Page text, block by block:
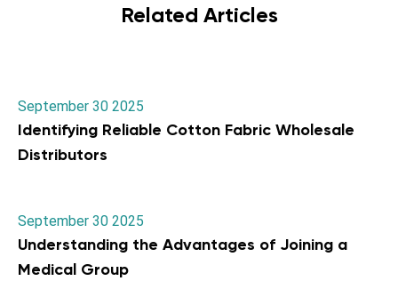
Related Articles
September 30 2025
Identifying Reliable Cotton Fabric Wholesale
Distributors
September 30 2025
Understanding the Advantages of Joining a
Medical Group